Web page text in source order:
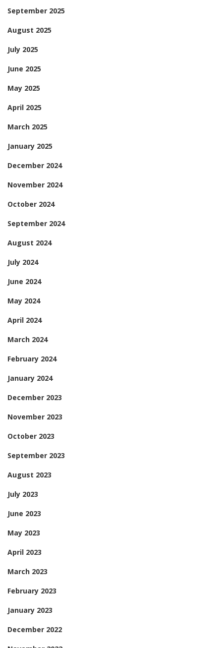
September 2025
August 2025
July 2025
June 2025
May 2025
April 2025
March 2025
January 2025
December 2024
November 2024
October 2024
September 2024
August 2024
July 2024
June 2024
May 2024
April 2024
March 2024
February 2024
January 2024
December 2023
November 2023
October 2023
September 2023
August 2023
July 2023
June 2023
May 2023
April 2023
March 2023
February 2023
January 2023
December 2022